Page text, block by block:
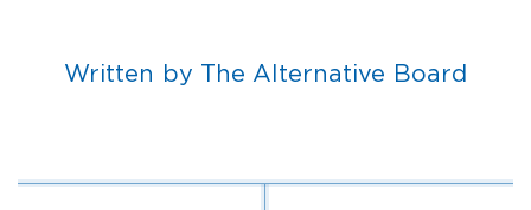
Written by The Alternative Board